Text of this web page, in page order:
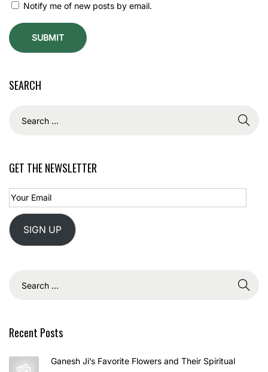
h
v
u
o
w
t
o
C
t
Notify me of new posts by email.
SEARCH
GET THE NEWSLETTER
SIGN UP
Recent Posts
Ganesh Ji’s Favorite Flowers and Their Spiritual